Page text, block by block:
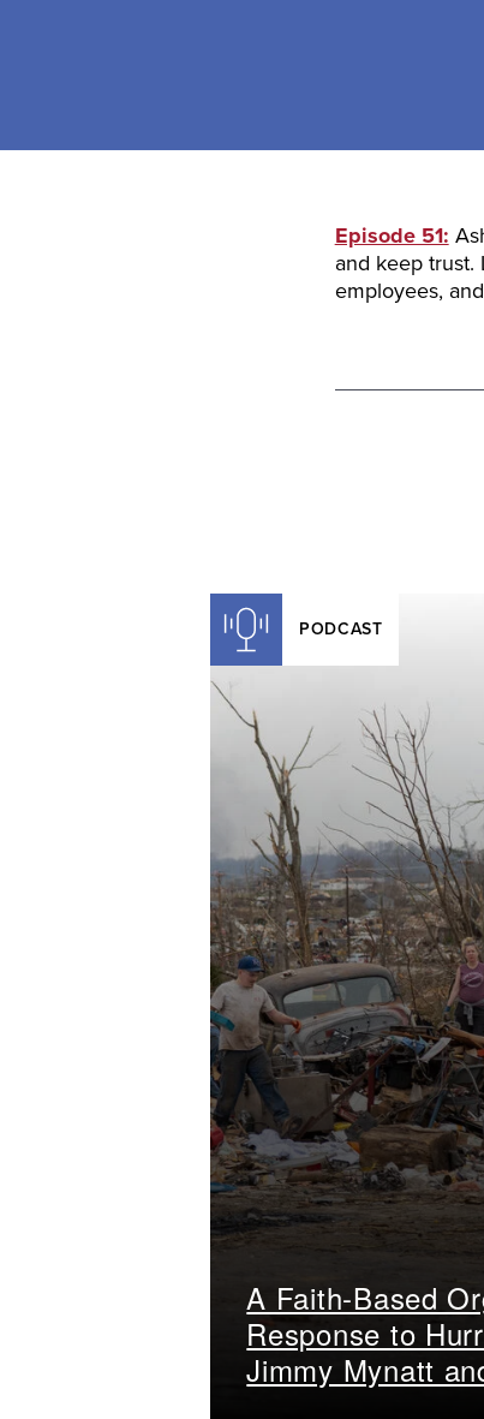
Episode 51:
and keep trust.
employees,
PODCAST
A Faith-Based
Response to
Jimmy Mynatt